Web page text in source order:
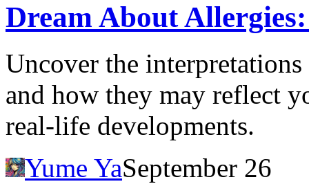
Dream About
Uncover the
and how they may reflect
real-life developments.
Yume YaSeptember 26